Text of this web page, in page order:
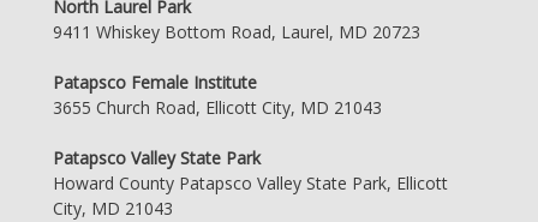
North Laurel Park
9411 Whiskey Bottom Road, Laurel, MD 20723
Patapsco Female Institute
3655 Church Road, Ellicott City, MD 21043
Patapsco Valley State Park
Howard County Patapsco Valley State Park, Ellicott
City, MD 21043